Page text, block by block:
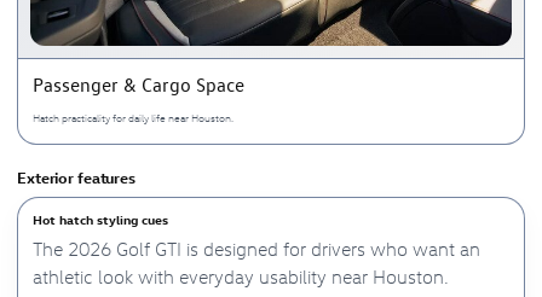
Passenger & Cargo Space
Hatch practicality for daily life near Houston.
Exterior features
Hot hatch styling cues
The 2026 Golf GTI is designed for drivers who want an
athletic look with everyday usability near Houston.